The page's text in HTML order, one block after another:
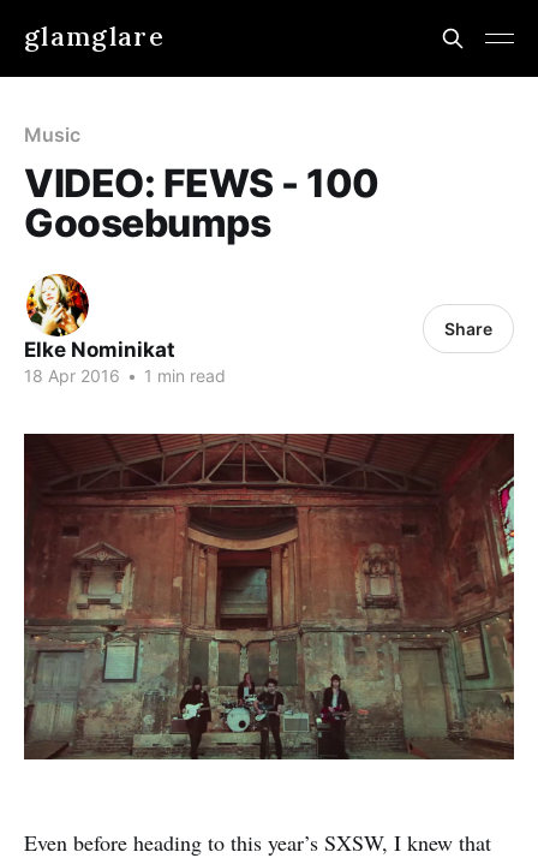
glamglare
Music
VIDEO: FEWS - 100
Goosebumps
Elke Nominikat
18 Apr 2016 • 1 min read
Share
Even before heading to this year’s SXSW, I knew that